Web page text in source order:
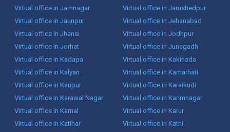
Virtual office in Jamnagar
Virtual office in Jamshedpur
Virtual office in Jaunpur
Virtual office in Jehanabad
Virtual office in Jhansi
Virtual office in Jodhpur
Virtual office in Jorhat
Virtual office in Junagadh
Virtual office in Kadapa
Virtual office in Kakinada
Virtual office in Kalyan
Virtual office in Kamarhati
Virtual office in Kanpur
Virtual office in Karaikudi
Virtual office in Karawal Nagar
Virtual office in Karimnagar
Virtual office in Karnal
Virtual office in Karur
Virtual office in Katihar
Virtual office in Katni